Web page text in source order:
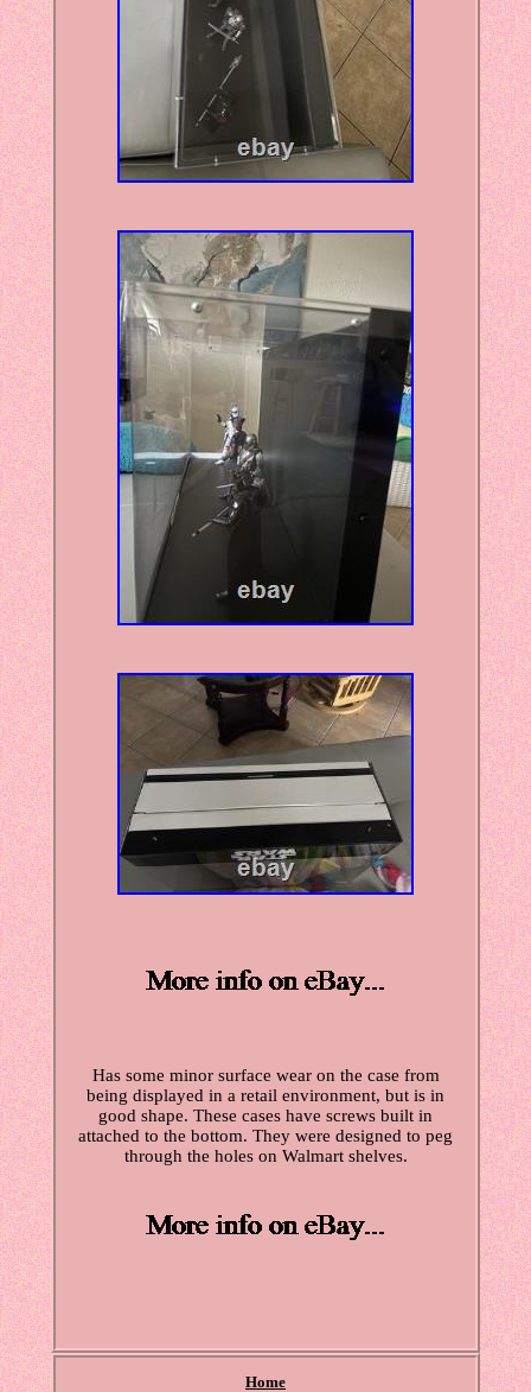
Has some minor surface wear on the case from
being displayed in a retail environment, but is in
good shape. These cases have screws built in
attached to the bottom. They were designed to peg
through the holes on Walmart shelves.
Home